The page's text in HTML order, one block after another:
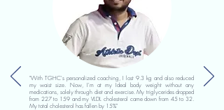
"With TGHC's personalized coaching, I lost 9.3 kg and also reduced
my waist size. Now, I'm at my Ideal body weight without any
medications, solely through diet and exercise. My triglycerides dropped
from 227 to 159 and my VLDL cholesterol came down from 45 to 32.
My total cholesterol has fallen by 15%"